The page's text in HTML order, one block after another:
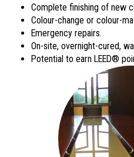
Complete finishing of new
Colour-change or colour-
Emergency repairs.
On-site, overnight-cured,
Potential to earn LEED®